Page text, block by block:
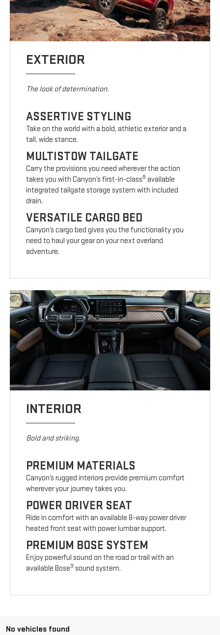
EXTERIOR
The look of determination.
ASSERTIVE STYLING
Take on the world with a bold, athletic exterior and a
tall, wide stance.
MULTISTOW TAILGATE
Carry the provisions you need wherever the action
takes you with Canyon’s first-in-class8 available
integrated tailgate storage system with included
drain.
VERSATILE CARGO BED
Canyon’s cargo bed gives you the functionality you
need to haul your gear on your next overland
adventure.
INTERIOR
Bold and striking.
PREMIUM MATERIALS
Canyon’s rugged interiors provide premium comfort
wherever your journey takes you.
POWER DRIVER SEAT
Ride in comfort with an available 8-way power driver
heated front seat with power lumbar support.
PREMIUM BOSE SYSTEM
Enjoy powerful sound on the road or trail with an
available Bose9 sound system.
No vehicles found